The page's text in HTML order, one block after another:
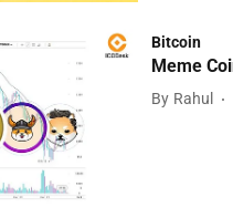
Bitcoin
Meme
By Rahul